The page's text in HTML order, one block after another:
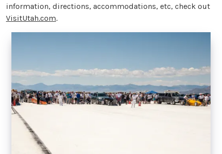
information, directions, accommodations, etc, check out
VisitUtah.com.